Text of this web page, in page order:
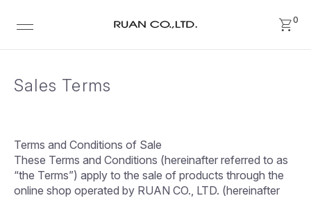
0
Sales Terms
Terms and Conditions of Sale
These Terms and Conditions (hereinafter referred to as
“the Terms”) apply to the sale of products through the
online shop operated by RUAN CO., LTD. (hereinafter